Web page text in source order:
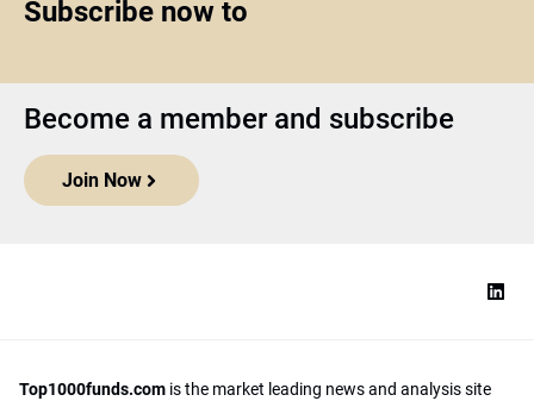
Subscribe now to
Become a member and subscribe
Join Now
Top1000funds.com is the market leading news and analysis site